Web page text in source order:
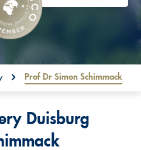
Prof Dr Simon Schimmack
Duisburg